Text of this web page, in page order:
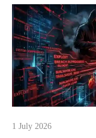
1 July 2026